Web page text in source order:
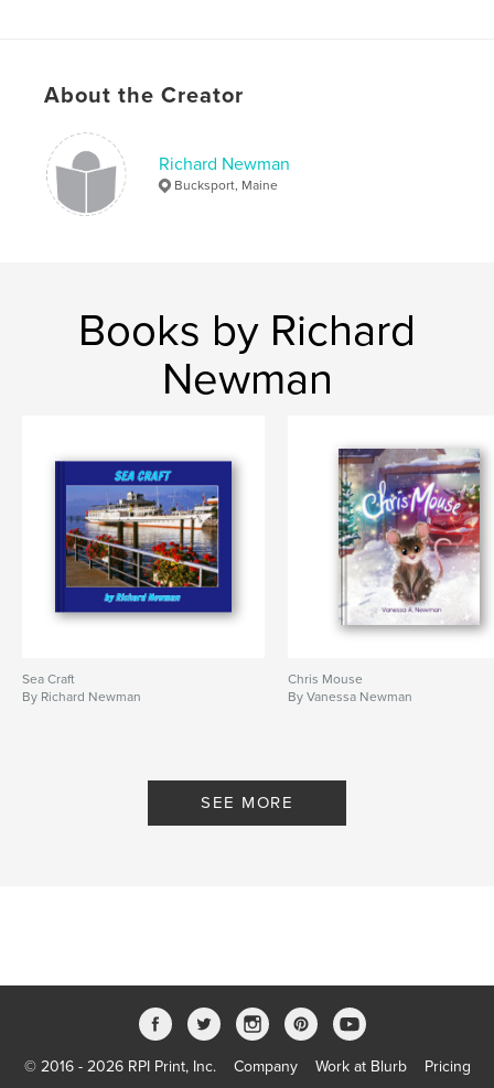
mouse , humor , animal
About the Creator
Richard Newman
Bucksport, Maine
Books by Richard
Newman
Sea Craft
By Richard Newman
Chris Mouse
By Vanessa Newman
SEE MORE
© 2016 - 2026 RPI Print, Inc. Company Work at Blurb Pricing